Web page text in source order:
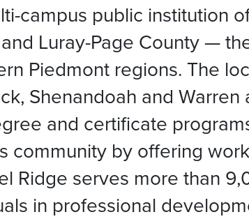
campus public institution
Luray-Page County —
Piedmont regions. The
Shenandoah and
and certificate
community by offering
Ridge serves more than
in professional